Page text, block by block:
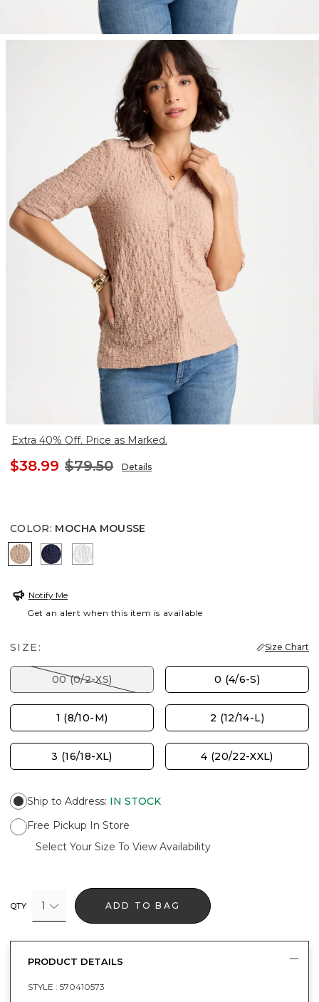
Extra 40% Off. Price as Marked.
$38.99 $79.50 Details
COLOR: MOCHA MOUSSE
MOCHA MOUSSE
PASSPORT BLUE
ALABASTER
Notify Me
Get an alert when this item is available
SIZE: Size Chart
00 (0/2-XS) 0 (4/6-S)
1 (8/10-M) 2 (12/14-L)
3 (16/18-XL) 4 (20/22-XXL)
Ship to Address: IN STOCK
Free Pickup In Store
Select Your Size To View Availability
QTY 1 ADD TO BAG
PRODUCT DETAILS
STYLE : 570410573